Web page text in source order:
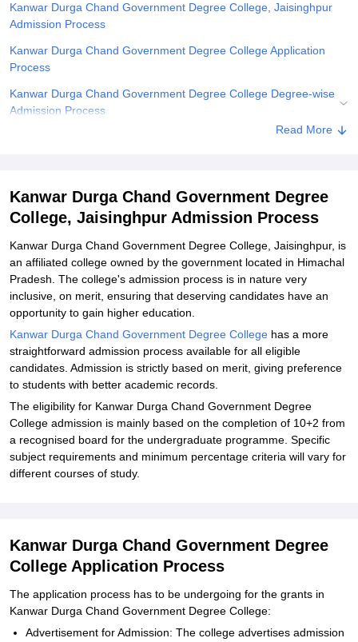
Centre, Kolkata Guru Nanak Institute Of Hotel Management, Kolkata
Sciences Competition
Reviews
Kanwar Durga Chand Government Degree College, Jaisinghpur
Admission Process
Kanwar Durga Chand Government Degree College Application
Process
Kanwar Durga Chand Government Degree College Degree-wise
Admission Process
Kanwar Durga Chand Government Degree College Required
Government Degree College, Jaisinghpur
Explore Admissions to Similar Colleges
Read More
Kanwar Durga Chand Government Degree
College, Jaisinghpur Admission Process
Kanwar Durga Chand Government Degree College, Jaisinghpur, is
an affiliated college owned by the government located in Himachal
Pradesh. The college's admission process is in nature very
inclusive, on merit, ensuring that deserving candidates have an
opportunity to gain higher education.
Kanwar Durga Chand Government Degree College has a more
straightforward admission process available for all eligible
candidates. Admission is strictly based on merit, giving preference
to students with better academic records.
The eligibility for Kanwar Durga Chand Government Degree
College admission is mainly based on the completion of 10+2 from
a recognised board for the undergraduate programme. Specific
subject requirements and minimum percentage criteria will vary for
different courses of study.
Kanwar Durga Chand Government Degree
College Application Process
The application process has to be undergoing for the grants in
Kanwar Durga Chand Government Degree College:
Advertisement for Admission: The college advertises admission